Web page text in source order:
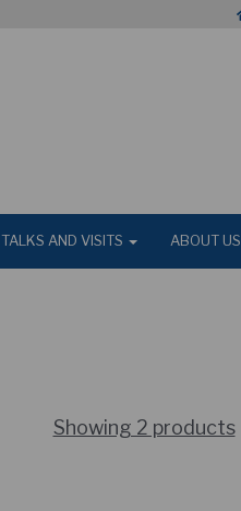
TALKS AND VISITS ABOUT US
Showing 2 products